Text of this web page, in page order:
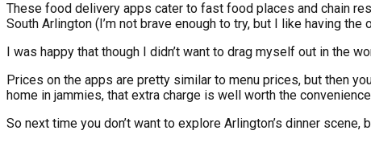
These food delivery apps cater to fast food places and chain
South Arlington (I’m not brave enough to try, but I like having the
I was happy that though I didn’t want to drag myself out in the
Prices on the apps are pretty similar to menu prices, but then
home in jammies, that extra charge is well worth the
So next time you don’t want to explore Arlington’s dinner